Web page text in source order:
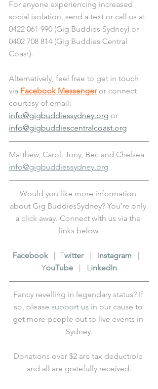
For anyone experiencing increased
social isolation, send a text or call us at
0422 061 990 (Gig Buddies Sydney) or
0402 708 814 (Gig Buddies Central
Coast).
Alternatively, feel free to get in touch
via Facebook Messenger or connect
courtesy of email:
info@gigbuddiessydney.org or
info@gigbuddiescentralcoast.org
Matthew, Carol, Tony, Bec and Chelsea
info@gigbuddiessydney.org
Would you like more information
about Gig BuddiesSydney? You’re only
a click away. Connect with us via the
links below.
Facebook
   |  T
witter
   |   I
nstagram
   |
YouTube
   |   L
inkedIn
Fancy revelling in legendary status? If
so, please support us in our cause to
get more people out to live events in
Sydney.
Donations over $2 are tax deductible
and all are gratefully received.